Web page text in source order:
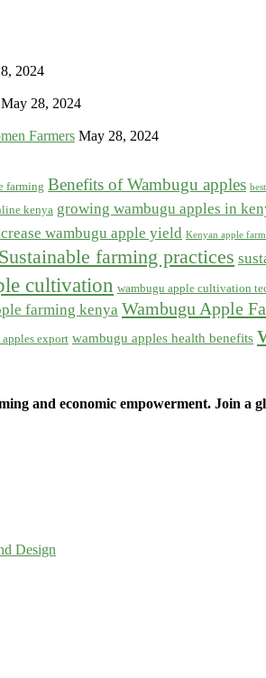
2024
May 28, 2024
Farmers May 28, 2024
farming Benefits of Wambugu apples
kenya growing wambugu apples in
wambugu apple yield Kenyan apple
Sustainable farming practices
cultivation wambugu apple cultivation
farming kenya Wambugu Apple
export wambugu apples health benefits
and economic empowerment. Join
Design